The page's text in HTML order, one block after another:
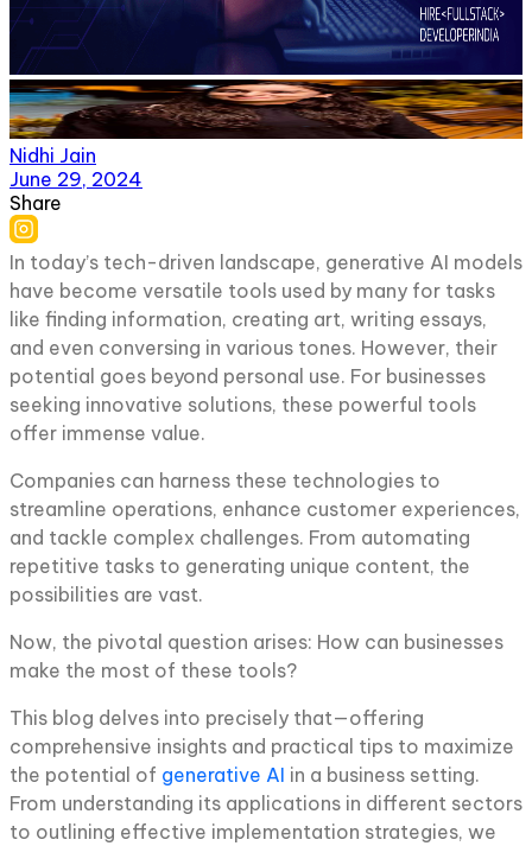
Nidhi Jain
June 29, 2024
Share
In today’s tech-driven landscape, generative AI models
have become versatile tools used by many for tasks
like finding information, creating art, writing essays,
and even conversing in various tones. However, their
potential goes beyond personal use. For businesses
seeking innovative solutions, these powerful tools
offer immense value.
Companies can harness these technologies to
streamline operations, enhance customer experiences,
and tackle complex challenges. From automating
repetitive tasks to generating unique content, the
possibilities are vast.
Now, the pivotal question arises: How can businesses
make the most of these tools?
This blog delves into precisely that—offering
comprehensive insights and practical tips to maximize
the potential of generative AI in a business setting.
From understanding its applications in different sectors
to outlining effective implementation strategies, we